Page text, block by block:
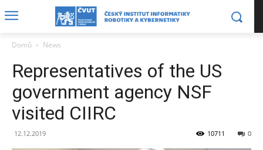
Domů News
Representatives of the US
government agency NSF
visited CIIRC
12.12.2019 0
10711